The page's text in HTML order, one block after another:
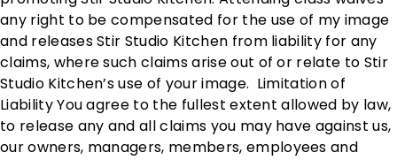
any right to be compensated for the use of my image
and releases Stir Studio Kitchen from liability for any
claims, where such claims arise out of or relate to Stir
Studio Kitchen’s use of your image. Limitation of
Liability You agree to the fullest extent allowed by law,
to release any and all claims you may have against us,
our owners, managers, members, employees and